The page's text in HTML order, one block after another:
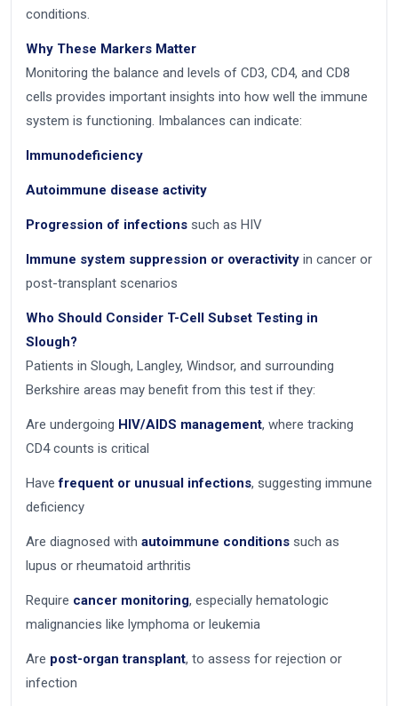
conditions.
Why These Markers Matter
Monitoring the balance and levels of CD3, CD4, and CD8
cells provides important insights into how well the immune
system is functioning. Imbalances can indicate:
Immunodeficiency
Autoimmune disease activity
Progression of infections such as HIV
Immune system suppression or overactivity in cancer or
post-transplant scenarios
Who Should Consider T-Cell Subset Testing in
Slough?
Patients in Slough, Langley, Windsor, and surrounding
Berkshire areas may benefit from this test if they:
Are undergoing HIV/AIDS management, where tracking
CD4 counts is critical
Havefrequent or unusual infections, suggesting immune
deficiency
Are diagnosed with autoimmune conditions such as
lupus or rheumatoid arthritis
Require cancer monitoring, especially hematologic
malignancies like lymphoma or leukemia
Are post-organ transplant, to assess for rejection or
infection